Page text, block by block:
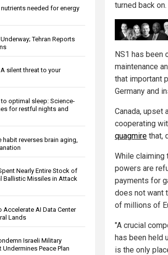
needed for energy
Tehran Reports
silent threat to your
optimal sleep: Science-
for restful nights and
reverses brain aging,
Nearly Entire Stock of
Ballistic Missiles in Attack
Accelerate AI Data Center
Lands
Israeli Military
Undermines Peace Plan
turned back on.
NS1 has been
maintenance
that important
Germany and
Canada, upset
cooperating
quagmire that,
While claiming
powers are
payments for
does not want
of millions of
"A crucial
has been held
is the only